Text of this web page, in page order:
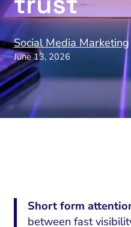
June 13, 2026
Social Media Marketing
Short form
between fast